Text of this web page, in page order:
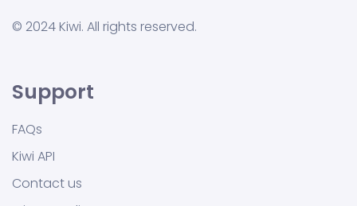
© 2024 Kiwi. All rights reserved.
Support
FAQs
Kiwi API
Contact us